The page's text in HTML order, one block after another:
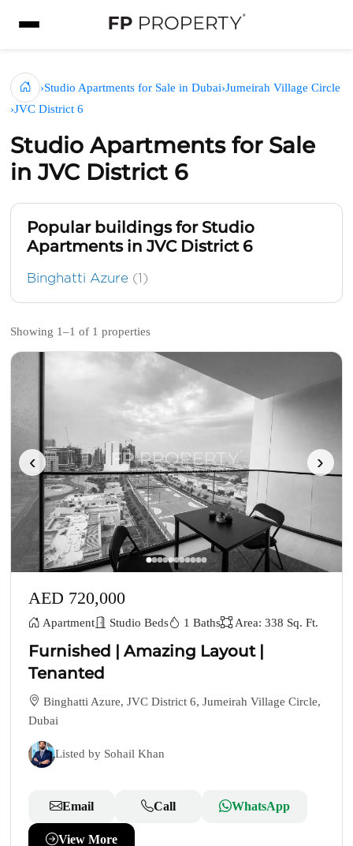
›Studio Apartments for Sale in Dubai›Jumeirah Village Circle
›JVC District 6
Studio Apartments for Sale
in JVC District 6
Popular buildings for Studio
Apartments in JVC District 6
Binghatti Azure (1)
Showing 1–1 of 1 properties
‹ ›
AED 720,000
Apartment Studio Beds 1 Baths Area: 338 Sq. Ft.
Furnished | Amazing Layout |
Tenanted
Binghatti Azure, JVC District 6, Jumeirah Village Circle,
Dubai
Listed by Sohail Khan
Email Call WhatsApp
View More